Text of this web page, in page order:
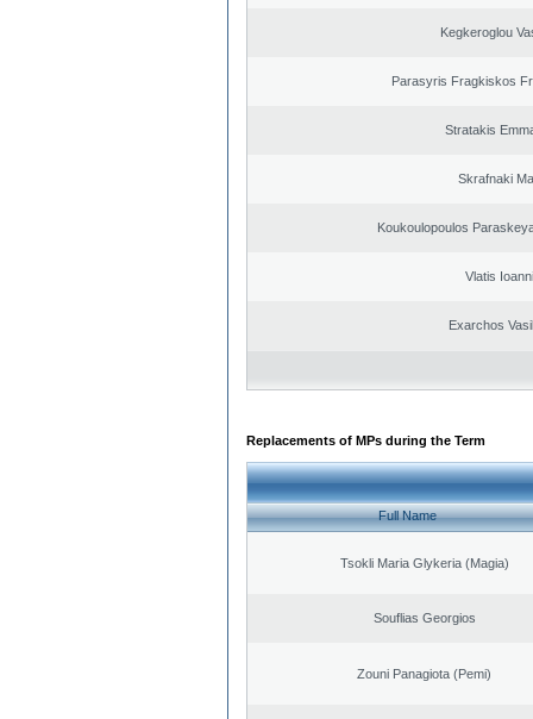
Kegkeroglou
Parasyris Fragkiskos
Stratakis
Skrafnaki
Koukoulopoulos
Vlatis
Exarchos
Replacements of MPs during the Term
Full Name
Tsokli Maria Glykeria (Magia)
Souflias Georgios
Zouni Panagiota (Pemi)